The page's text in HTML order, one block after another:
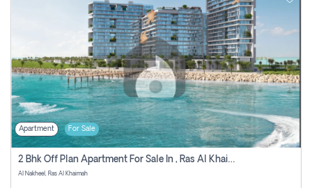
Apartment For Sale
2 Bhk Off Plan Apartment For Sale In , Ras Al Khaima
Al Nakheel, Ras Al Khaimah